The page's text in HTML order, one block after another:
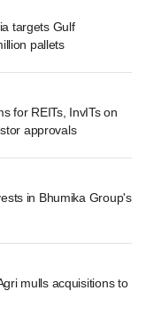
targets Gulf
pallets
for REITs, InvITs on
approvals
in Bhumika Group's
mulls acquisitions to